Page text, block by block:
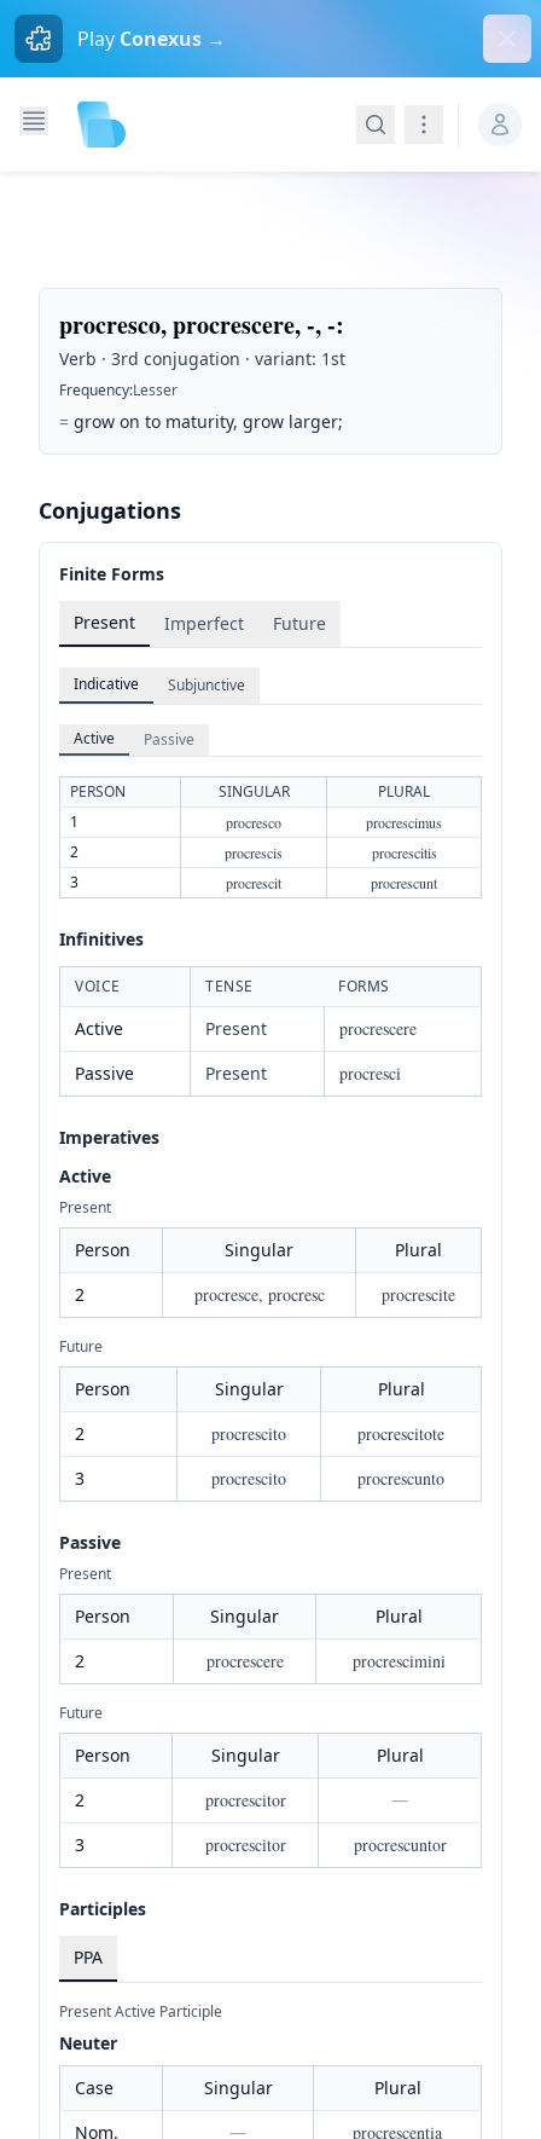
Play Conexus →
SearchNavigation
procresco, procrescere, -, -:
Verb · 3rd conjugation · variant: 1st
Frequency:Lesser
= grow on to maturity, grow larger;
Conjugations
Finite Forms
Present Imperfect Future
Indicative Subjunctive
Active Passive
PERSON SINGULAR
PLURAL
1
procresco procrescimus
2 procrescis procrescitis
3 procrescit procrescunt
Infinitives
VOICE TENSE FORMS
Active Present
procrescere
Passive
Present procresci
Imperatives
Active
Present
Person Singular
Plural
2
procresce, procresc procrescite
Future
Person Singular
Plural
2
procrescito
procrescitote
3
procrescito procrescunto
Passive
Present
Person Singular
Plural
2
procrescere procrescimini
Future
Person Singular
Plural
2
procrescitor
—
3
procrescitor procrescuntor
Participles
PPA
Present Active Participle
Neuter
Case
Singular
Plural
Nom.
—
procrescentia